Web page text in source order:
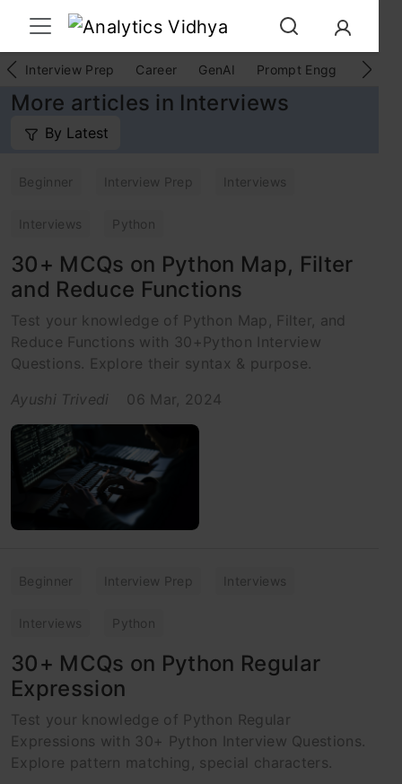
Interview Prep Career GenAI Prompt Engg
More articles in Interviews
By Latest
Beginner Interview Prep Interviews
Interviews Python
30+ MCQs on Python Map, Filter
and Reduce Functions
Test your knowledge of Python Map, Filter, and
Reduce Functions with 30+Python Interview
Questions. Explore their syntax & purpose.
Ayushi Trivedi
06 Mar, 2024
Beginner Interview Prep Interviews
Interviews Python
30+ MCQs on Python Regular
Expression
Test your knowledge of Python Regular
Expressions with 30+ Python Interview Questions.
Explore pattern matching, special characters.